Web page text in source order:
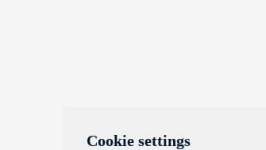
Cookie settings